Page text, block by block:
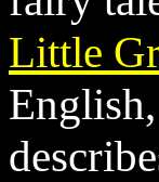
Little